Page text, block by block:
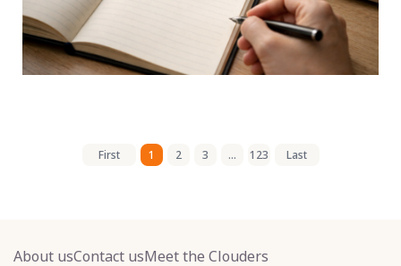
First 1 2 3 ... 123 Last
About usContact usMeet the Clouders